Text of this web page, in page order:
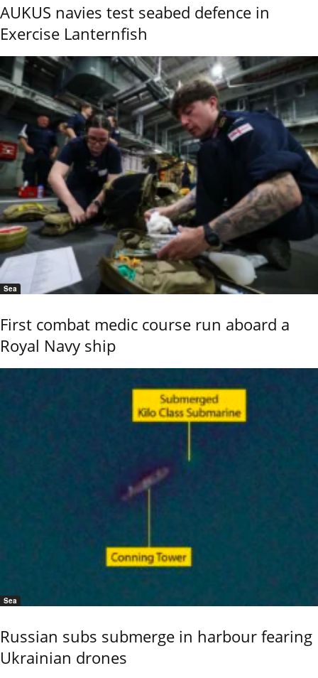
AUKUS navies test seabed defence in
Exercise Lanternfish
Sea
First combat medic course run aboard a
Royal Navy ship
Sea
Russian subs submerge in harbour fearing
Ukrainian drones